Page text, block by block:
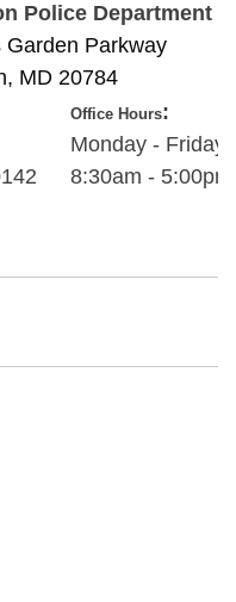
Police Department
Garden Parkway
MD 20784
Office Hours:
Monday - Friday
8:30am - 5:00pm